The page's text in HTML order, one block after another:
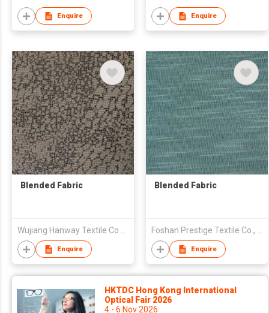
Enquire Enquire
Blended Fabric
Wujiang Hanway Textile Co Ltd
Enquire
Blended Fabric
Foshan Prestige Textile Co., Ltd
Enquire
HKTDC Hong Kong International
Optical Fair 2026
4 - 6 Nov 2026